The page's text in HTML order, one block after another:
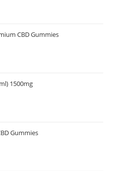
CBD Gummies
1500mg
Gummies